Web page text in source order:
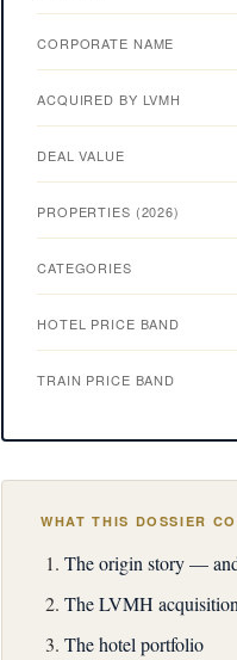
CORPORATE NAME
ACQUIRED BY LVMH
DEAL VALUE
PROPERTIES (2026)
CATEGORIES
HOTEL PRICE BAND
TRAIN PRICE BAND
WHAT THIS DOSSIER
The origin story —
The LVMH
The hotel portfolio